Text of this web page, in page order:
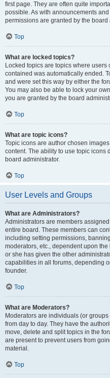
first page. They are often quite
possible. As with announcements
permissions are granted by the board
Top
What are locked topics?
Locked topics are topics where
contained was automatically ended.
and were set this way by either the
You may also be able to lock your
you are granted by the board
Top
What are topic icons?
Topic icons are author chosen
content. The ability to use topic icons
board administrator.
Top
User Levels and Groups
What are Administrators?
Administrators are members
entire board. These members can
including setting permissions,
moderators, etc., dependent upon
or she has given the other
capabilities in all forums, depending
founder.
Top
What are Moderators?
Moderators are individuals (or
from day to day. They have the
move, delete and split topics in the
are present to prevent users from
material.
Top